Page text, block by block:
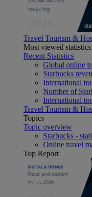
Travel Tourism &
Most viewed statistics
Recent Statistics
Global online
Starbucks
International
Number of
International
Travel Tourism &
Topics
Topic overview
Starbucks -
Online travel
Top Report